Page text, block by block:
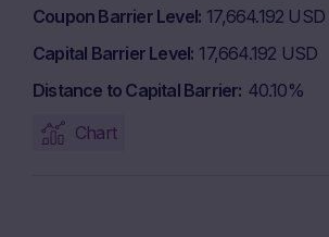
Coupon Barrier Level 17,664.192 USD
Capital Barrier Level 17,664.192 USD
Distance to Capital Barrier 40.10%
Chart